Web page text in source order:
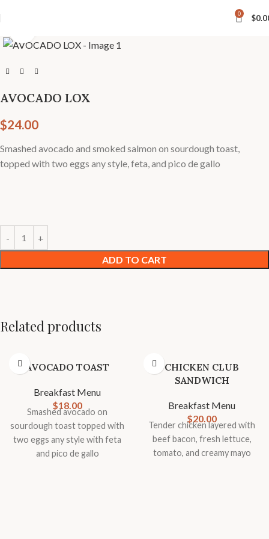
0 $
AVOCADO LOX
$24.00
Smashed avocado and smoked salmon on sourdough toast,
topped with two eggs any style, feta, and pico de gallo
ADD TO CART
Related products
AVOCADO TOAST
Breakfast Menu
$18.00
Smashed avocado on
sourdough toast topped with
two eggs any style with feta
and pico de gallo
CHICKEN CLUB
SANDWICH
Breakfast Menu
$20.00
Tender chicken layered with
beef bacon, fresh lettuce,
tomato, and creamy mayo